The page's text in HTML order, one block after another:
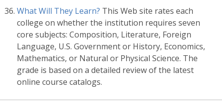
What Will They Learn? This Web site rates each
college on whether the institution requires seven
core subjects: Composition, Literature, Foreign
Language, U.S. Government or History, Economics,
Mathematics, or Natural or Physical Science. The
grade is based on a detailed review of the latest
online course catalogs.